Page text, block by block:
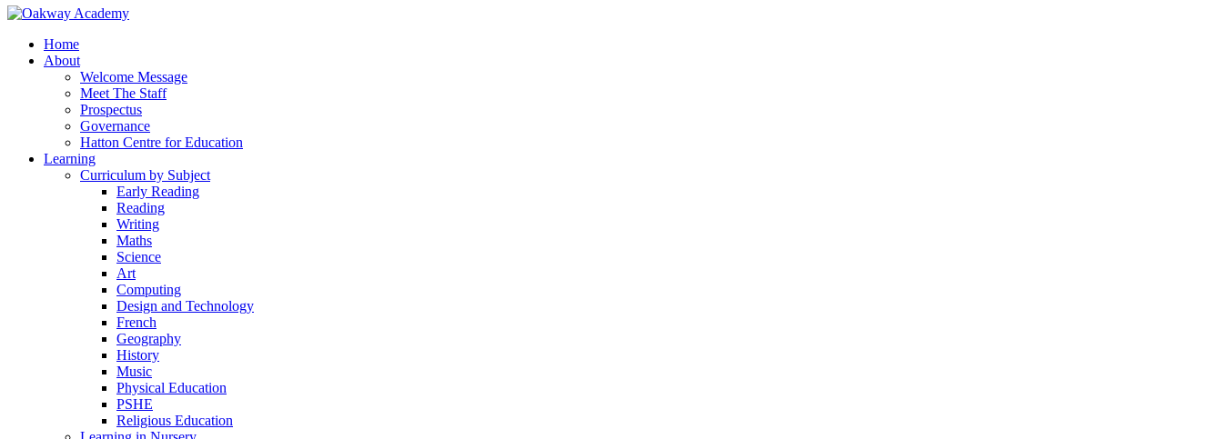
Home
About
Welcome Message
Meet The Staff
Prospectus
Governance
Hatton Centre for Education
Learning
Curriculum by Subject
Early Reading
Reading
Writing
Maths
Science
Art
Computing
Design and Technology
French
Geography
History
Music
Physical Education
PSHE
Religious Education